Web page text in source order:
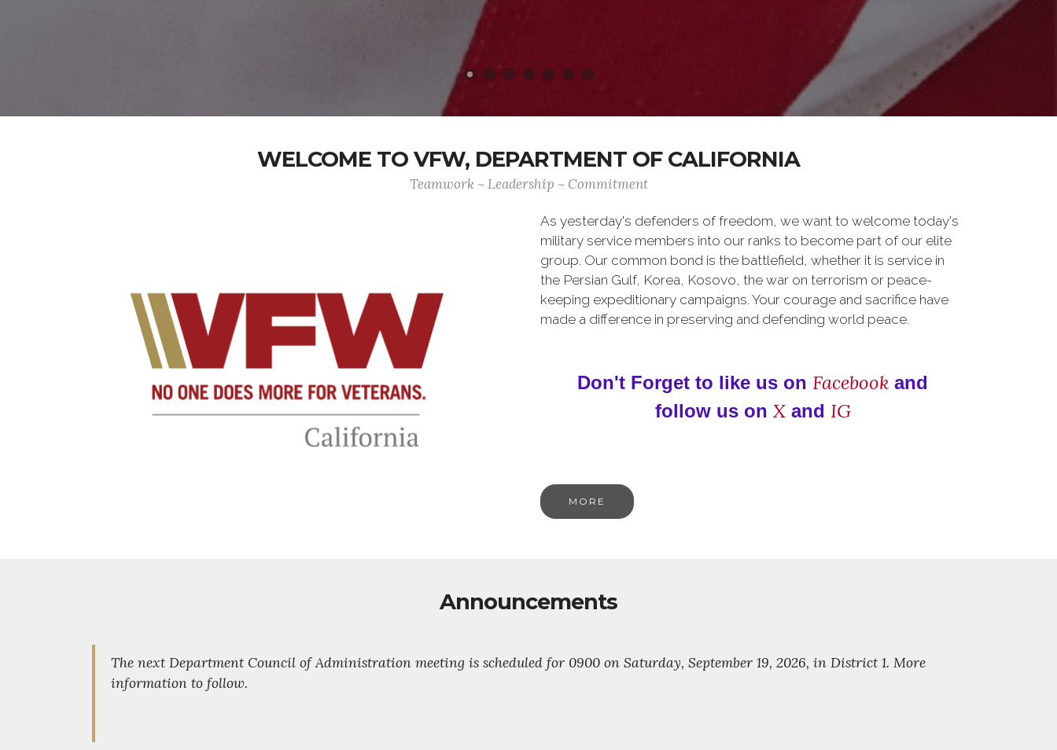
WELCOME TO VFW, DEPARTMENT OF CALIFORNIA
Teamwork ~ Leadership ~ Commitment
As yesterday's defenders of freedom, we want to welcome today's
military service members into our ranks to become part of our elite
group. Our common bond is the battlefield, whether it is service in
the Persian Gulf, Korea, Kosovo, the war on terrorism or peace-
keeping expeditionary campaigns. Your courage and sacrifice have
made a difference in preserving and defending world peace.
Don't Forget to like us on Facebook and
follow us on X and IG
MORE
Announcements
The next Department Council of Administration meeting is scheduled for 0900 on Saturday, September 19, 2026, in District 1. More
information to follow.